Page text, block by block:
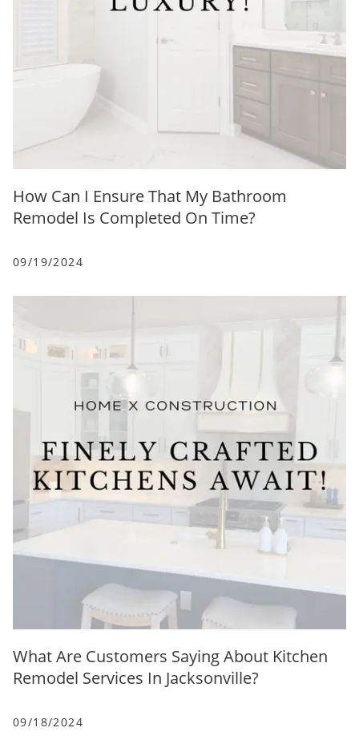
How Can I Ensure That My Bathroom
Remodel Is Completed On Time?
09/19/2024
What Are Customers Saying About Kitchen
Remodel Services In Jacksonville?
09/18/2024